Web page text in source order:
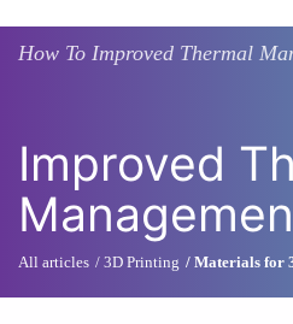
How To Improved Thermal
Improved
All articles 3D Printing Materials for